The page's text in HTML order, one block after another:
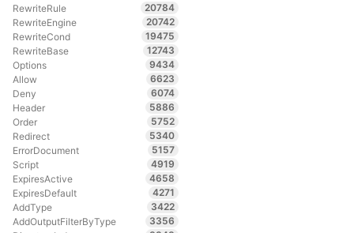
RewriteRule
20784
RewriteEngine
20742
RewriteCond
19475
RewriteBase
12743
Options
9434
Allow
6623
Deny
6074
Header
5886
Order
5752
Redirect
5340
ErrorDocument
5157
Script
4919
ExpiresActive
4658
ExpiresDefault
4271
AddType
3422
AddOutputFilterByType
3356